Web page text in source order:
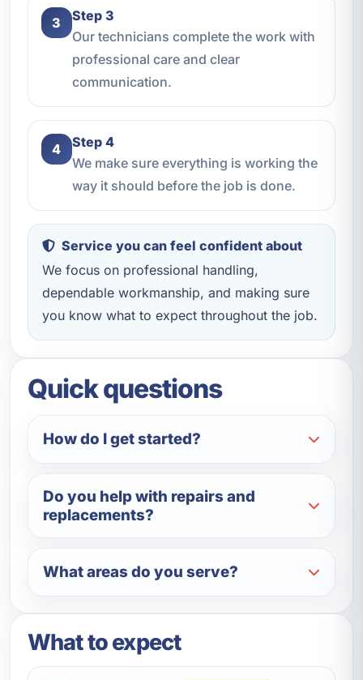
3
Step 3
Our technicians complete the work with
professional care and clear
communication.
4
Step 4
We make sure everything is working the
way it should before the job is done.
Service you can feel confident about
We focus on professional handling,
dependable workmanship, and making sure
you know what to expect throughout the job.
Quick questions
How do I get started?
Do you help with repairs and
replacements?
What areas do you serve?
What to expect